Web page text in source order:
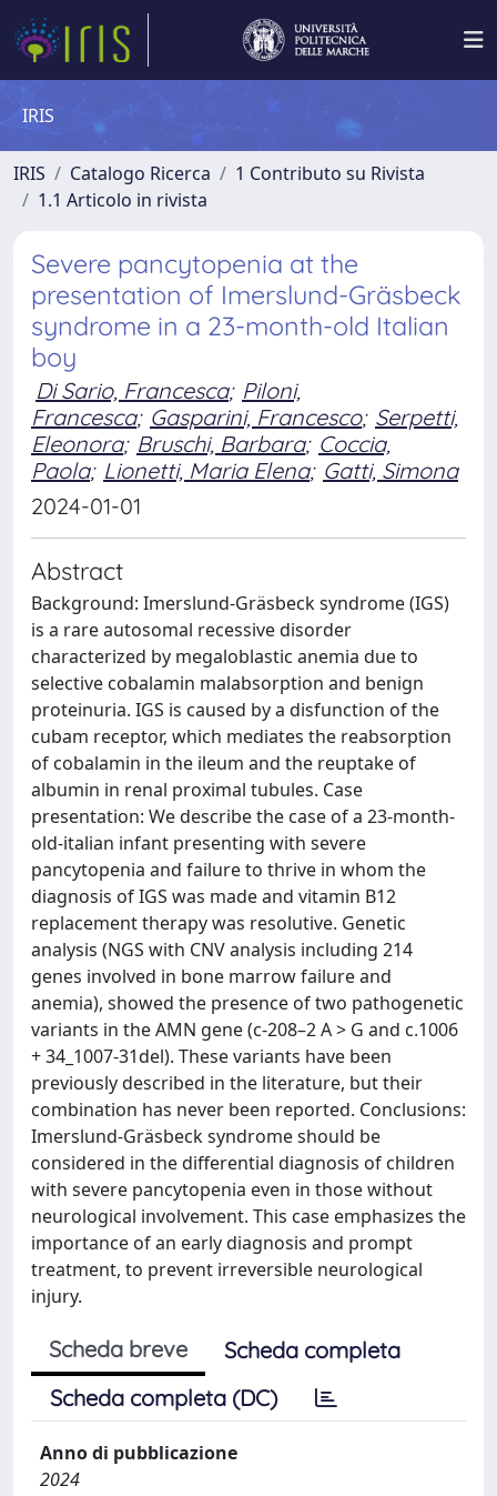
IRIS
IRIS Catalogo Ricerca
1 Contributo su Rivista
1.1 Articolo in rivista
Severe pancytopenia at the
presentation of Imerslund-Gräsbeck
syndrome in a 23-month-old Italian
boy
Di Sario, Francesca; Piloni,
Francesca; Gasparini, Francesco; Serpetti,
Eleonora; Bruschi, Barbara; Coccia,
Paola; Lionetti, Maria Elena; Gatti, Simona
2024-01-01
Abstract
Background: Imerslund-Gräsbeck syndrome (IGS)
is a rare autosomal recessive disorder
characterized by megaloblastic anemia due to
selective cobalamin malabsorption and benign
proteinuria. IGS is caused by a disfunction of the
cubam receptor, which mediates the reabsorption
of cobalamin in the ileum and the reuptake of
albumin in renal proximal tubules. Case
presentation: We describe the case of a 23-month-
old-italian infant presenting with severe
pancytopenia and failure to thrive in whom the
diagnosis of IGS was made and vitamin B12
replacement therapy was resolutive. Genetic
analysis (NGS with CNV analysis including 214
genes involved in bone marrow failure and
anemia), showed the presence of two pathogenetic
variants in the AMN gene (c-208–2 A > G and c.1006
+ 34_1007-31del). These variants have been
previously described in the literature, but their
combination has never been reported. Conclusions:
Imerslund-Gräsbeck syndrome should be
considered in the differential diagnosis of children
with severe pancytopenia even in those without
neurological involvement. This case emphasizes the
importance of an early diagnosis and prompt
treatment, to prevent irreversible neurological
injury.
Scheda breve
Scheda completa
Scheda completa (DC)
Anno di pubblicazione
2024